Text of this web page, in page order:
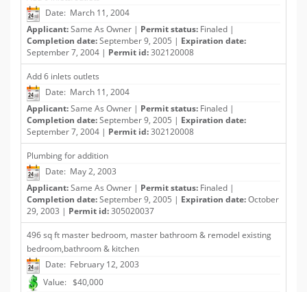
Date: March 11, 2004
Applicant:Same As Owner | Permit status: Finaled |
Completion date:September 9, 2005 | Expiration date:
September 7, 2004 | Permit id:302120008
Add 6 inlets outlets
Date: March 11, 2004
Applicant:Same As Owner | Permit status: Finaled |
Completion date:September 9, 2005 | Expiration date:
September 7, 2004 | Permit id:302120008
Plumbing for addition
Date: May 2, 2003
Applicant:Same As Owner | Permit status: Finaled |
Completion date:September 9, 2005 | Expiration date:October
29, 2003 | Permit id:305020037
496 sq ft master bedroom, master bathroom & remodel existing
bedroom,bathroom & kitchen
Date: February 12, 2003
Value: $40,000